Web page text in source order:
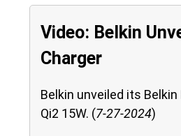
Video: Belkin
Charger
Belkin unveiled its
Qi2 15W. (7-27-2024)